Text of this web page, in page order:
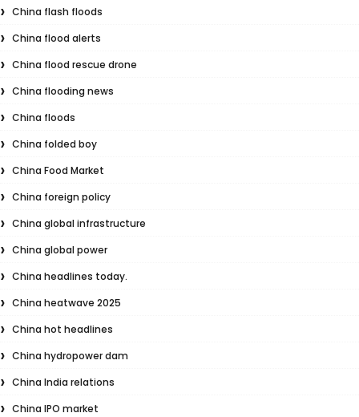
China flash floods
China flood alerts
China flood rescue drone
China flooding news
China floods
China folded boy
China Food Market
China foreign policy
China global infrastructure
China global power
China headlines today.
China heatwave 2025
China hot headlines
China hydropower dam
China India relations
China IPO market